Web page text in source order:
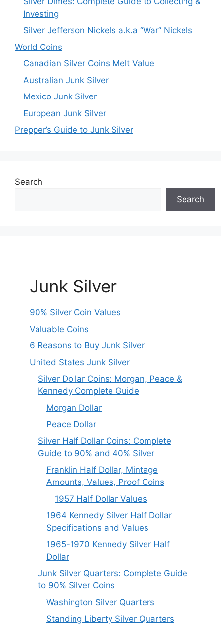
Investing
Silver Jefferson Nickels a.k.a “War” Nickels
World Coins
Canadian Silver Coins Melt Value
Australian Junk Silver
Mexico Junk Silver
European Junk Silver
Prepper’s Guide to Junk Silver
Search
Search
Junk Silver
90% Silver Coin Values
Valuable Coins
6 Reasons to Buy Junk Silver
United States Junk Silver
Silver Dollar Coins: Morgan, Peace &
Kennedy Complete Guide
Morgan Dollar
Peace Dollar
Silver Half Dollar Coins: Complete
Guide to 90% and 40% Silver
Franklin Half Dollar, Mintage
Amounts, Values, Proof Coins
1957 Half Dollar Values
1964 Kennedy Silver Half Dollar
Specifications and Values
1965-1970 Kennedy Silver Half
Dollar
Junk Silver Quarters: Complete Guide
to 90% Silver Coins
Washington Silver Quarters
Standing Liberty Silver Quarters